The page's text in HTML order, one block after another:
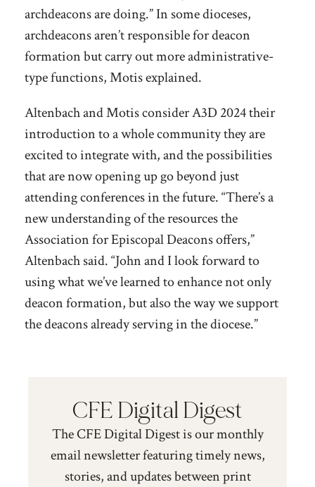
archdeacons are doing.” In some dioceses,
archdeacons aren’t responsible for deacon
formation but carry out more administrative-
type functions, Motis explained.
Altenbach and Motis consider A3D 2024 their
introduction to a whole community they are
excited to integrate with, and the possibilities
that are now opening up go beyond just
attending conferences in the future. “There’s a
new understanding of the resources the
Association for Episcopal Deacons offers,”
Altenbach said. “John and I look forward to
using what we’ve learned to enhance not only
deacon formation, but also the way we support
the deacons already serving in the diocese.”
CFE Digital Digest
The CFE Digital Digest is our monthly
email newsletter featuring timely news,
stories, and updates between print